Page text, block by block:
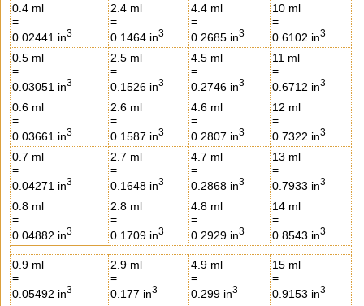
0.4 ml
=
0.02441 in3
2.4 ml
=
0.1464 in3
4.4 ml
=
0.2685 in3
10 ml
=
0.6102 in3
0.5 ml
=
0.03051 in3
2.5 ml
=
0.1526 in3
4.5 ml
=
0.2746 in3
11 ml
=
0.6712 in3
0.6 ml
=
0.03661 in3
2.6 ml
=
0.1587 in3
4.6 ml
=
0.2807 in3
12 ml
=
0.7322 in3
0.7 ml
=
0.04271 in3
2.7 ml
=
0.1648 in3
4.7 ml
=
0.2868 in3
13 ml
=
0.7933 in3
0.8 ml
=
0.04882 in3
2.8 ml
=
0.1709 in3
4.8 ml
=
0.2929 in3
14 ml
=
0.8543 in3
0.9 ml
=
0.05492 in3
2.9 ml
=
0.177 in3
4.9 ml
=
0.299 in3
15 ml
=
0.9153 in3